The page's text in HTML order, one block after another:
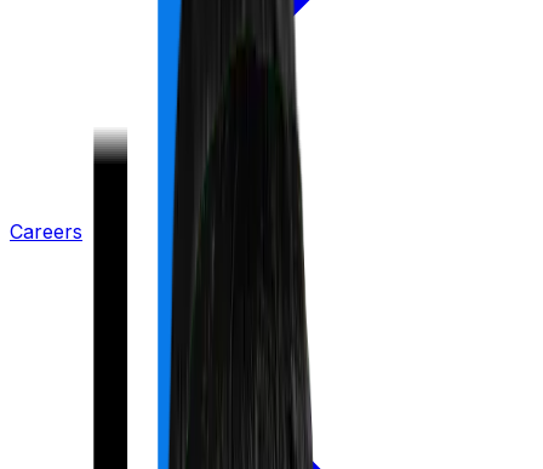
Careers